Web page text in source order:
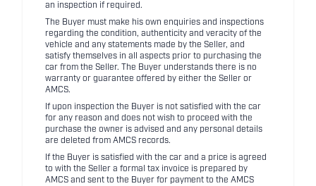
an inspection if required.
The Buyer must make his own enquiries and inspections
regarding the condition, authenticity and veracity of the
vehicle and any statements made by the Seller, and
satisfy themselves in all aspects prior to purchasing the
car from the Seller. The Buyer understands there is no
warranty or guarantee offered by either the Seller or
AMCS.
If upon inspection the Buyer is not satisfied with the car
for any reason and does not wish to proceed with the
purchase the owner is advised and any personal details
are deleted from AMCS records.
If the Buyer is satisfied with the car and a price is agreed
to with the Seller a formal tax invoice is prepared by
AMCS and sent to the Buyer for payment to the AMCS